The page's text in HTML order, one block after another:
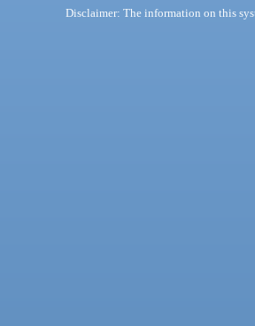
Disclaimer: The information on this